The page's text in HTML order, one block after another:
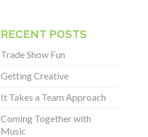
RECENT POSTS
Trade Show Fun
Getting Creative
It Takes a Team Approach
Coming Together with
Music